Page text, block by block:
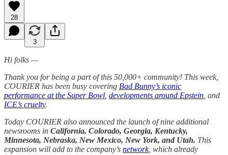
28
3
Hi folks —
Thank you for being a part of this 50,000+ community! This week,
COURIER has been busy covering Bad Bunny’s iconic
performance at the Super Bowl developments around Epstein , and
ICE’s cruelty.
Today COURIER also announced the launch of nine additional
newsrooms in California, Colorado, Georgia, Kentucky,
Minnesota, Nebraska, New Mexico, New York, and Utah. This
expansion will add to the company’s network, which already